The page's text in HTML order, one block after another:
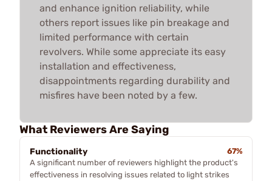
and enhance ignition reliability, while
others report issues like pin breakage and
limited performance with certain
revolvers. While some appreciate its easy
installation and effectiveness,
disappointments regarding durability and
misfires have been noted by a few.
What Reviewers Are Saying
Functionality
67%
A significant number of reviewers highlight the product's
effectiveness in resolving issues related to light strikes